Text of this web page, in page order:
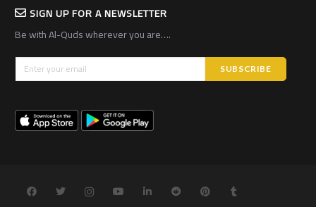
SIGN UP FOR A NEWSLETTER
Be with Al-Quds wherever you are….